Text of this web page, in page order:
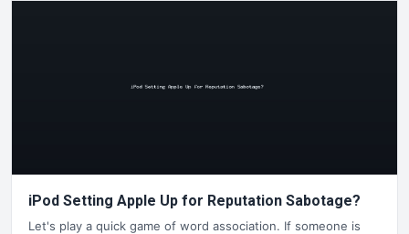
iPod Setting Apple Up for Reputation Sabotage?
Let's play a quick game of word association. If someone is